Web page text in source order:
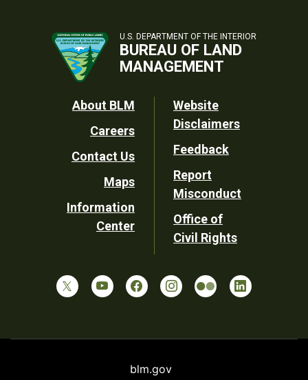
U.S. DEPARTMENT OF THE INTERIOR
BUREAU OF LAND
MANAGEMENT
Footer
Utility
About BLM
Careers
Contact Us
Maps
Information
Center
Website
Disclaimers
Feedback
Report
Misconduct
Office of
Civil Rights
blm.gov